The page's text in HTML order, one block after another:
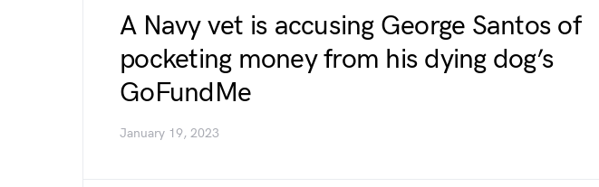
A Navy vet is accusing George Santos of
pocketing money from his dying dog’s
GoFundMe
January 19, 2023